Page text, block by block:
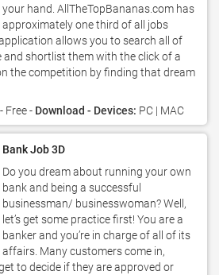
your hand. AllTheTopBananas.com has
approximately one third of all jobs
allows you to search all of
and shortlist them with the click of a
the competition by finding that dream
- Free - Download - Devices: PC | MAC
Bank Job 3D
Do you dream about running your own
bank and being a successful
businessman/ businesswoman? Well,
let’s get some practice first! You are a
banker and you’re in charge of all of its
affairs. Many customers come in,
to decide if they are approved or